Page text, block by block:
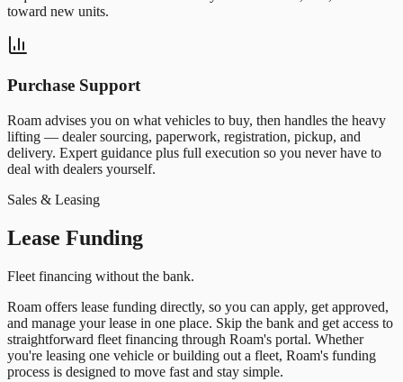
toward new units.
Purchase Support
Roam advises you on what vehicles to buy, then handles the heavy
lifting — dealer sourcing, paperwork, registration, pickup, and
delivery. Expert guidance plus full execution so you never have to
deal with dealers yourself.
Sales & Leasing
Lease Funding
Fleet financing without the bank.
Roam offers lease funding directly, so you can apply, get approved,
and manage your lease in one place. Skip the bank and get access to
straightforward fleet financing through Roam's portal. Whether
you're leasing one vehicle or building out a fleet, Roam's funding
process is designed to move fast and stay simple.